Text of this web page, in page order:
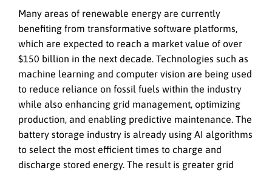
Many areas of renewable energy are currently
benefiting from transformative software platforms,
which are expected to reach a market value of over
$150 billion in the next decade. Technologies such as
machine learning and computer vision are being used
to reduce reliance on fossil fuels within the industry
while also enhancing grid management, optimizing
production, and enabling predictive maintenance. The
battery storage industry is already using AI algorithms
to select the most efficient times to charge and
discharge stored energy. The result is greater grid